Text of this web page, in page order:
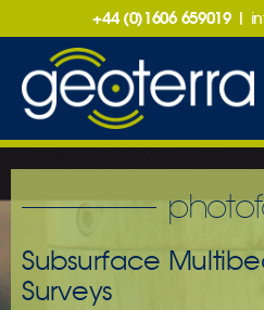
+44 (0)1606 659019 |
Subsurface
Surveys